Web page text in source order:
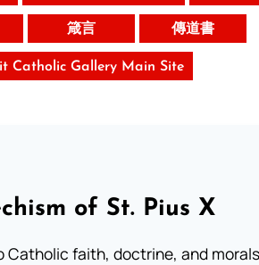
箴言 傳道書
Catholic Gallery Main Site
of St. Pius X
Catholic faith, doctrine, and